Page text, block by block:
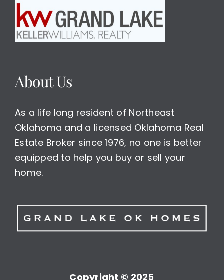
About Us
As a life long resident of Northeast
Oklahoma and a licensed Oklahoma Real
Estate Broker since 1976, no one is better
equipped to help you buy or sell your
home.
Copyright © 2025